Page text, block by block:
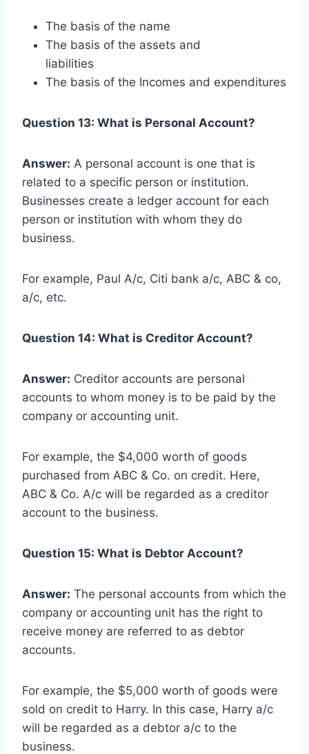
The basis of the name
The basis of the assets and
liabilities
The basis of the Incomes and expenditures
Question 13: What is Personal Account?
Answer: A personal account is one that is
related to a specific person or institution.
Businesses create a ledger account for each
person or institution with whom they do
business.
For example, Paul A/c, Citi bank a/c, ABC & co,
a/c, etc.
Question 14: What is Creditor Account?
Answer: Creditor accounts are personal
accounts to whom money is to be paid by the
company or accounting unit.
For example, the $4,000 worth of goods
purchased from ABC & Co. on credit. Here,
ABC & Co. A/c will be regarded as a creditor
account to the business.
Question 15: What is Debtor Account?
Answer: The personal accounts from which the
company or accounting unit has the right to
receive money are referred to as debtor
accounts.
For example, the $5,000 worth of goods were
sold on credit to Harry. In this case, Harry a/c
will be regarded as a debtor a/c to the
business.